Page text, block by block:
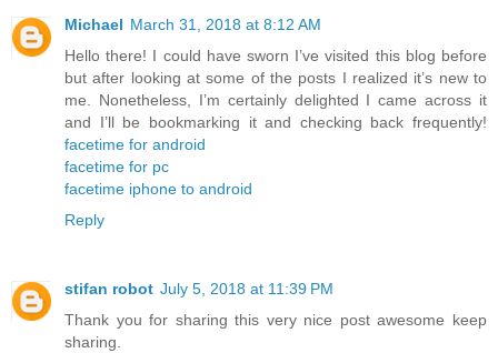
Michael March 31, 2018 at 8:12 AM
Hello there! I could have sworn I’ve visited this blog before
but after looking at some of the posts I realized it’s new to
me. Nonetheless, I’m certainly delighted I came across it
and I’ll be bookmarking it and checking back frequently!
facetime for android
facetime for pc
facetime iphone to android
Reply
stifan robot July 5, 2018 at 11:39 PM
Thank you for sharing this very nice post awesome keep
sharing.